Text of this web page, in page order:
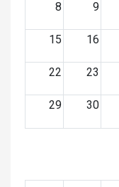
8 9
15 16
22 23
29 30